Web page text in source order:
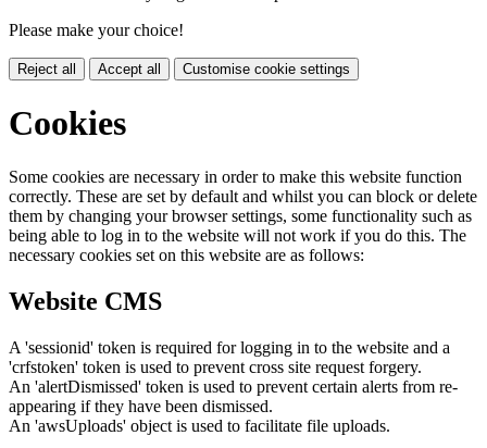
Please make your choice!
Reject all Accept all Customise cookie settings
Cookies
Some cookies are necessary in order to make this website function
correctly. These are set by default and whilst you can block or delete
them by changing your browser settings, some functionality such as
being able to log in to the website will not work if you do this. The
necessary cookies set on this website are as follows:
Website CMS
A 'sessionid' token is required for logging in to the website and a
'crfstoken' token is used to prevent cross site request forgery.
An 'alertDismissed' token is used to prevent certain alerts from re-
appearing if they have been dismissed.
An 'awsUploads' object is used to facilitate file uploads.